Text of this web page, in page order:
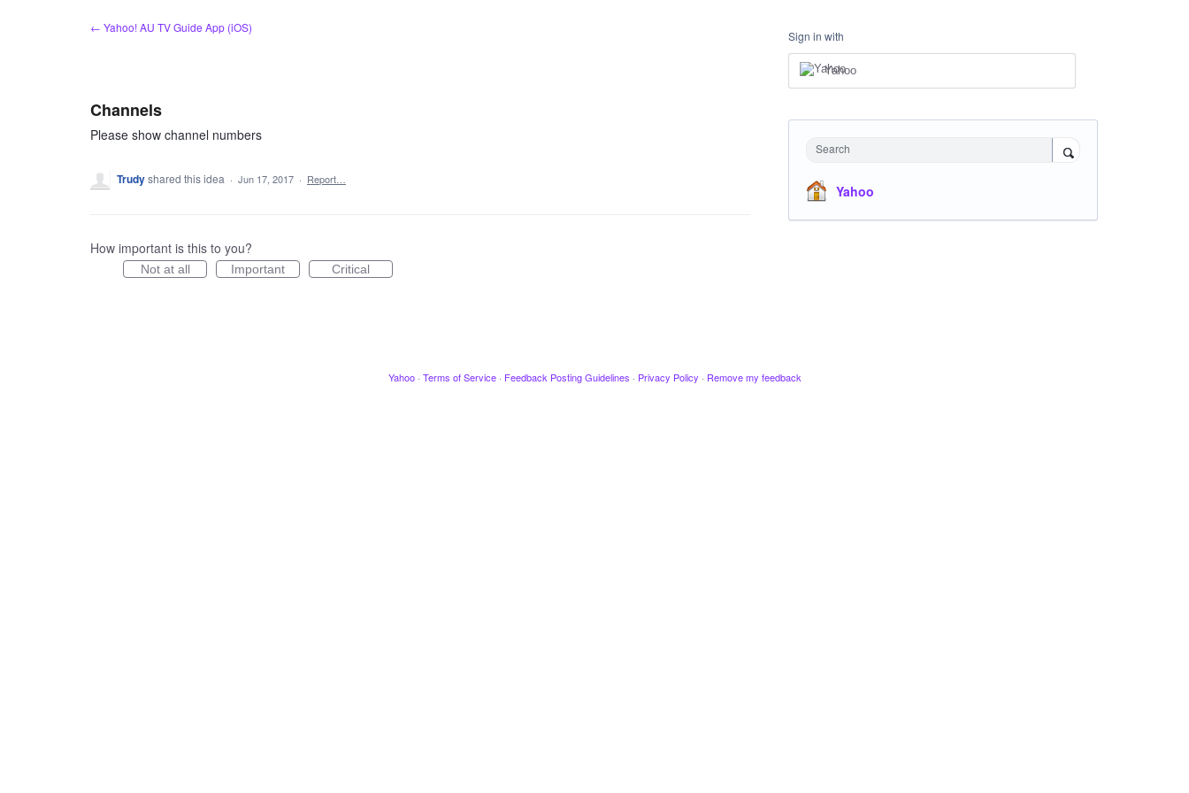
← Yahoo! AU TV Guide App (iOS)
Channels
Please show channel numbers
Trudyshared this idea · Jun 17, 2017 · Report…
How important is this to you?
Not at all Important Critical
Sign in with
Yahoo
Search
Yahoo
Yahoo · Terms of Service · Feedback Posting Guidelines · Privacy Policy · Remove my feedback